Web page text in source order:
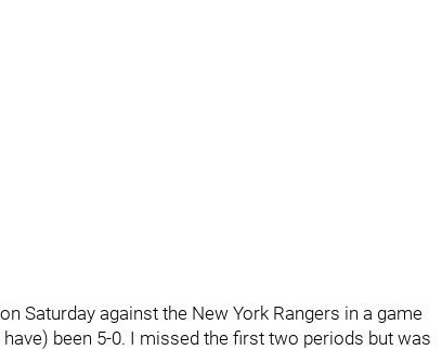
Saturday against the New York Rangers in a game
been 5-0. I missed the first two periods but was